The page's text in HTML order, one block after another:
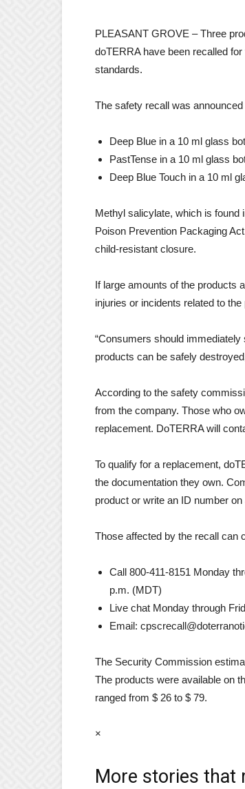
PLEASANT GROVE – Three
doTERRA have been recalled
standards.
The safety recall was
Deep Blue in a 10 ml glass
PastTense in a 10 ml glass
Deep Blue Touch in a 10 ml
Methyl salicylate, which is found
Poison Prevention Packaging
child-resistant closure.
If large amounts of the products
injuries or incidents related to
“Consumers should
products can be safely
According to the safety
from the company. Those who
replacement. DoTERRA will
To qualify for a replacement,
the documentation they own.
product or write an ID number
Those affected by the recall can
Call 800-411-8151 Monday
p.m. (MDT)
Live chat Monday through
Email:
The Security Commission
The products were available on
ranged from $ 26 to $ 79.
×
More stories that